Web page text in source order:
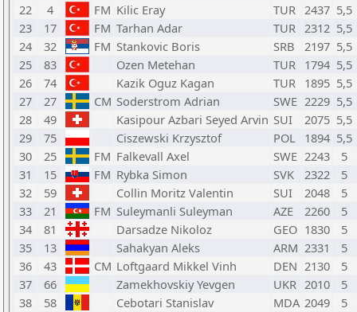
22
4 FM Kilic Eray TUR 2437 5,5
23
17 FM Tarhan Adar TUR 2312 5,5
24
32 FM Stankovic Boris SRB 2197 5,5
25
83 Ozen Metehan TUR 1794 5,5
26
74 Kazik Oguz Kagan TUR 1895 5,5
27
27 CM Soderstrom Adrian SWE 2229 5,5
28
49 Kasipour Azbari Seyed Arvin SUI 2075 5,5
29
75 Ciszewski Krzysztof POL 1894 5,5
30
25 FM Falkevall Axel SWE 2243
5
31
15 FM Rybka Simon SVK 2322
5
32
59 Collin Moritz Valentin SUI 2048
5
33
21 FM Suleymanli Suleyman AZE 2260
5
34
81 Darsadze Nikoloz GEO 1830
5
35
13 Sahakyan Aleks ARM 2331
5
36
43 CM Loftgaard Mikkel Vinh DEN 2130
5
37
66 Zamekhovskiy Yevgen UKR 2010
5
38
58 Cebotari Stanislav MDA 2049
5